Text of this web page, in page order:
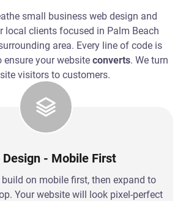
small business web design and
local clients focused in Palm Beach
area. Every line of code is
your website converts. We turn
visitors to customers.
Design - Mobile First
on mobile first, then expand to
Your website will look pixel-perfect